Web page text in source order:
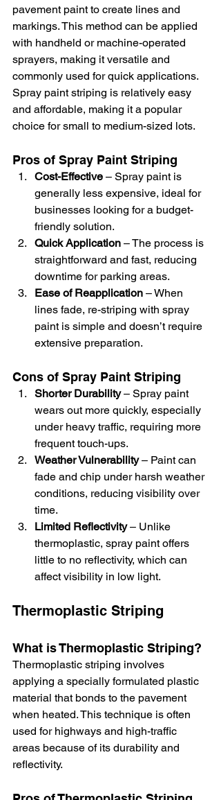
pavement paint to create lines and
markings. This method can be applied
with handheld or machine-operated
sprayers, making it versatile and
commonly used for quick applications.
Spray paint striping is relatively easy
and affordable, making it a popular
choice for small to medium-sized lots.
Pros of Spray Paint Striping
Cost-Effective – Spray paint is
generally less expensive, ideal for
businesses looking for a budget-
friendly solution.
Quick Application – The process is
straightforward and fast, reducing
downtime for parking areas.
Ease of Reapplication – When
lines fade, re-striping with spray
paint is simple and doesn’t require
extensive preparation.
Cons of Spray Paint Striping
Shorter Durability – Spray paint
wears out more quickly, especially
under heavy traffic, requiring more
frequent touch-ups.
Weather Vulnerability – Paint can
fade and chip under harsh weather
conditions, reducing visibility over
time.
Limited Reflectivity – Unlike
thermoplastic, spray paint offers
little to no reflectivity, which can
affect visibility in low light.
Thermoplastic Striping
What is Thermoplastic Striping?
Thermoplastic striping involves
applying a specially formulated plastic
material that bonds to the pavement
when heated. This technique is often
used for highways and high-traffic
areas because of its durability and
reflectivity.